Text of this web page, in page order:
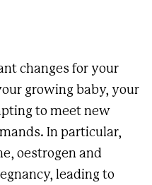
changes for your
growing baby, your
to meet new
In particular,
oestrogen and
leading to